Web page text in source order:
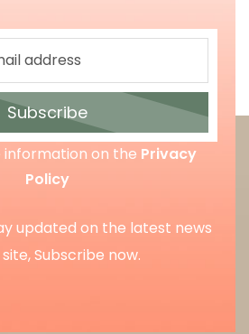
Subscribe
on the Privacy
Policy
updated on the latest news
Subscribe now.